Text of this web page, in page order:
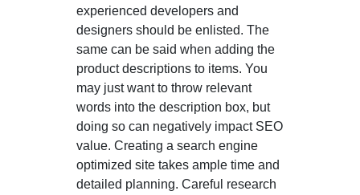
experienced developers and
designers should be enlisted. The
same can be said when adding the
product descriptions to items. You
may just want to throw relevant
words into the description box, but
doing so can negatively impact SEO
value. Creating a search engine
optimized site takes ample time and
detailed planning. Careful research